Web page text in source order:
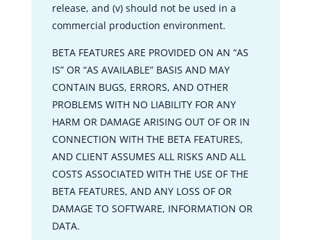
release, and (v) should not be used in a
commercial production environment.
BETA FEATURES ARE PROVIDED ON AN “AS
IS” OR “AS AVAILABLE” BASIS AND MAY
CONTAIN BUGS, ERRORS, AND OTHER
PROBLEMS WITH NO LIABILITY FOR ANY
HARM OR DAMAGE ARISING OUT OF OR IN
CONNECTION WITH THE BETA FEATURES,
AND CLIENT ASSUMES ALL RISKS AND ALL
COSTS ASSOCIATED WITH THE USE OF THE
BETA FEATURES, AND ANY LOSS OF OR
DAMAGE TO SOFTWARE, INFORMATION OR
DATA.